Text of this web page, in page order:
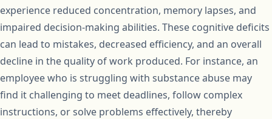
experience reduced concentration, memory lapses, and
impaired decision-making abilities. These cognitive deficits
can lead to mistakes, decreased efficiency, and an overall
decline in the quality of work produced. For instance, an
employee who is struggling with substance abuse may
find it challenging to meet deadlines, follow complex
instructions, or solve problems effectively, thereby